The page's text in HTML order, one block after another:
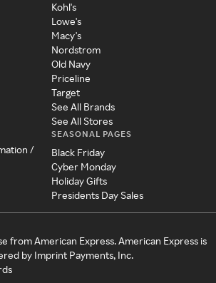
/
Kohl's
Lowe's
Macy's
Nordstrom
Old Navy
Priceline
Target
See All Brands
See All Stores
SEASONAL PAGES
Black Friday
Cyber Monday
Holiday Gifts
Presidents Day Sales
from American Express. American Express is
by Imprint Payments, Inc.